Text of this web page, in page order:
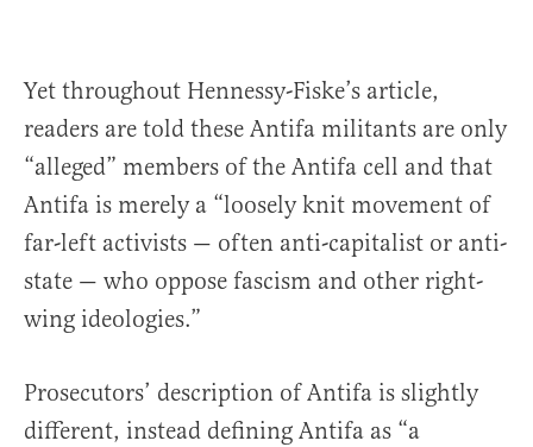
Yet throughout Hennessy-Fiske’s article,
readers are told these Antifa militants are only
“alleged” members of the Antifa cell and that
Antifa is merely a “loosely knit movement of
far-left activists — often anti-capitalist or anti-
state — who oppose fascism and other right-
wing ideologies.”
Prosecutors’ description of Antifa is slightly
different, instead defining Antifa as “a